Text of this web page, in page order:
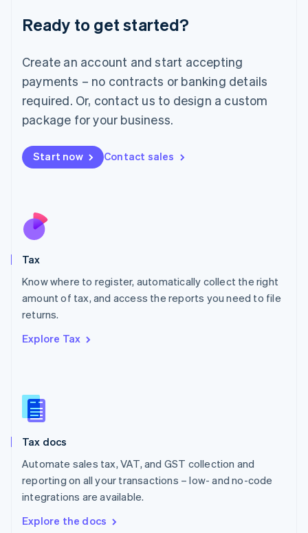
Ready to get started?
Create an account and start accepting
payments – no contracts or banking details
required. Or, contact us to design a custom
package for your business.
Start now Contact sales
Tax
Know where to register, automatically collect the right
amount of tax, and access the reports you need to file
returns.
Explore Tax
Tax docs
Automate sales tax, VAT, and GST collection and
reporting on all your transactions – low- and no-code
integrations are available.
Explore the docs
Deutsch English
Luxembourg
FrançaisDeutsch English
Mainland China
简体中文 English
Malaysia
Malta
English
Nederlands
New Zealand
Poland
English
Portugal
Romania
Slovakia
English
English
Spain
Sweden
SvenskaEnglish
DeutschFrançais Italiano